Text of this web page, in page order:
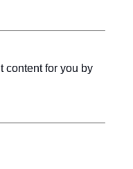
content for you by